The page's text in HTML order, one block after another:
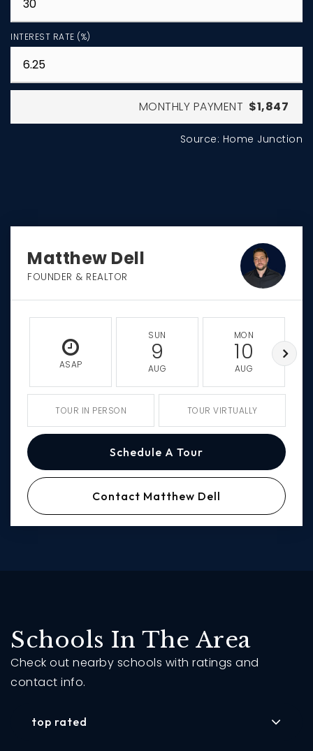
INTEREST RATE (%)
MONTHLY PAYMENT $1,847
Source: Home Junction
Matthew Dell
FOUNDER & REALTOR
ASAP
SUN
9
AUG
MON
10
AUG
TOUR IN PERSON TOUR VIRTUALLY
Schedule A Tour
Contact Matthew Dell
Schools In The Area
Check out nearby schools with ratings and
contact info.
top rated